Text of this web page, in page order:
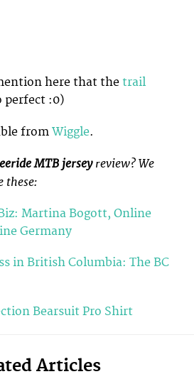
here that the trail
perfect :0)
from Wiggle.
MTB jerseyreview? We
these:
Martina Bogott, Online
Germany
in British Columbia: The BC
Bearsuit Pro Shirt
Articles